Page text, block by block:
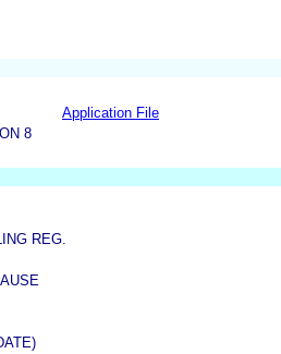
Application File
8
REG.